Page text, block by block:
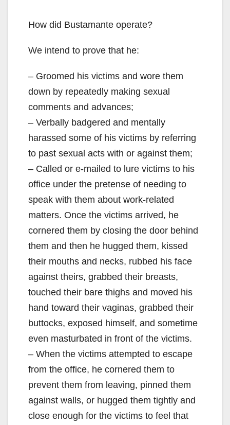
How did Bustamante operate?
We intend to prove that he:
– Groomed his victims and wore them
down by repeatedly making sexual
comments and advances;
– Verbally badgered and mentally
harassed some of his victims by referring
to past sexual acts with or against them;
– Called or e-mailed to lure victims to his
office under the pretense of needing to
speak with them about work-related
matters. Once the victims arrived, he
cornered them by closing the door behind
them and then he hugged them, kissed
their mouths and necks, rubbed his face
against theirs, grabbed their breasts,
touched their bare thighs and moved his
hand toward their vaginas, grabbed their
buttocks, exposed himself, and sometime
even masturbated in front of the victims.
– When the victims attempted to escape
from the office, he cornered them to
prevent them from leaving, pinned them
against walls, or hugged them tightly and
close enough for the victims to feel that